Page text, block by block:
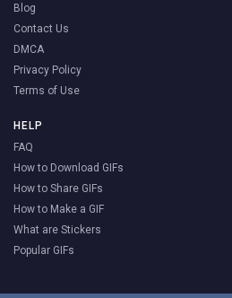
Blog
Contact Us
DMCA
Privacy Policy
Terms of Use
HELP
FAQ
How to Download GIFs
How to Share GIFs
How to Make a GIF
What are Stickers
Popular GIFs